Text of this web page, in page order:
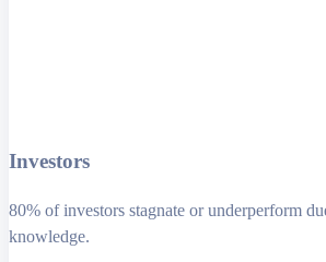
Investors
80% of investors stagnate or underperform
knowledge.